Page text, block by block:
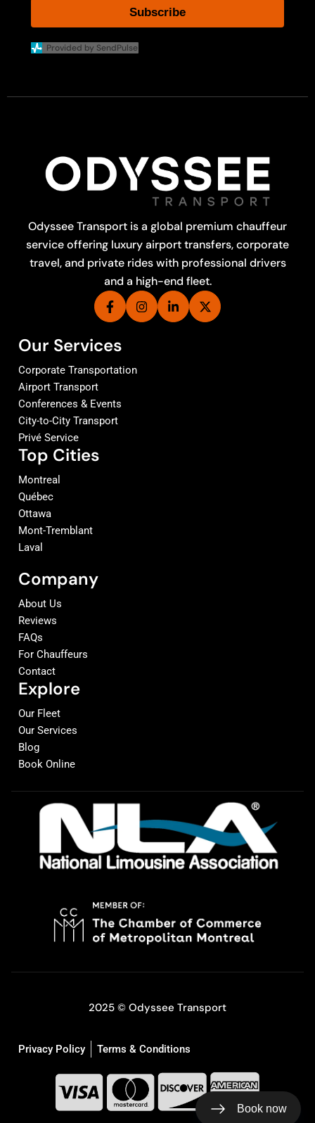
Subscribe
Provided by SendPulse
Odyssee Transport is a global premium chauffeur
service offering luxury airport transfers, corporate
travel, and private rides with professional drivers
and a high-end fleet.
Our Services
Corporate Transportation
Airport Transport
Conferences & Events
City-to-City Transport
Privé Service
Top Cities
Montreal
Québec
Ottawa
Mont-Tremblant
Laval
Company
About Us
Reviews
FAQs
For Chauffeurs
Contact
Explore
Our Fleet
Our Services
Blog
Book Online
2025 © Odyssee Transport
Privacy Policy Terms & Conditions
Book now